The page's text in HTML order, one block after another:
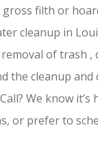
gross filth or
cleanup in
of trash
the cleanup and
We know
or prefer to